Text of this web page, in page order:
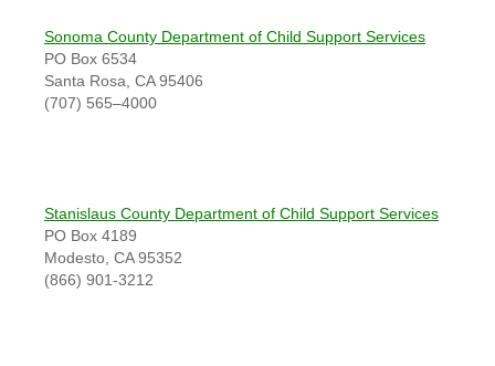
Sonoma County Department of Child Support Services
PO Box 6534
Santa Rosa, CA 95406
(707) 565–4000
Stanislaus County Department of Child Support Services
PO Box 4189
Modesto, CA 95352
(866) 901-3212